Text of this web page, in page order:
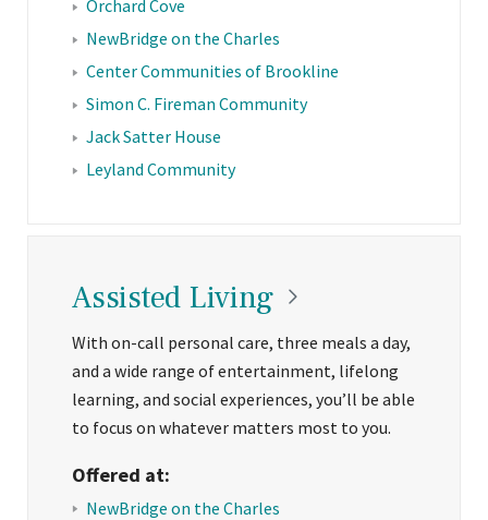
Orchard Cove
NewBridge on the Charles
Center Communities of Brookline
Simon C. Fireman Community
Jack Satter House
Leyland Community
Assisted Living
With on-call personal care, three meals a day,
and a wide range of entertainment, lifelong
learning, and social experiences, you’ll be able
to focus on whatever matters most to you.
Offered at:
NewBridge on the Charles